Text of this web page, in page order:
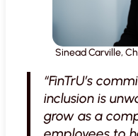
Sinead Carville,
“FinTrU’s
inclusion is
grow as a